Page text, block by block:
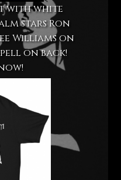
with white
stars Ron
Williams on
on back!